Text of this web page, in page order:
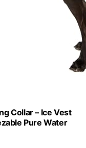
Collar – Ice Vest
Pure Water